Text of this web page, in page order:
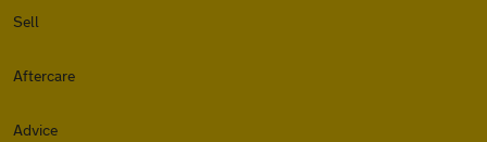
Sell
Aftercare
Advice